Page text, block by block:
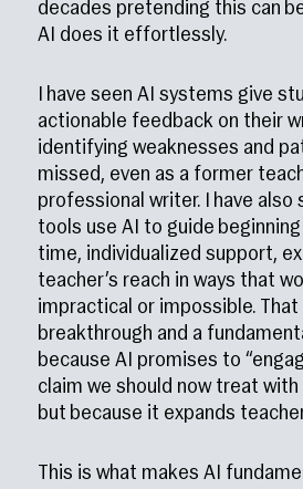
decades pretending this can
AI does it effortlessly.
I have seen AI systems give
actionable feedback on their
identifying weaknesses and
missed, even as a former
professional writer. I have also
tools use AI to guide
time, individualized support,
teacher’s reach in ways that
impractical or impossible. That
breakthrough and a
because AI promises to
claim we should now treat
but because it expands
This is what makes AI